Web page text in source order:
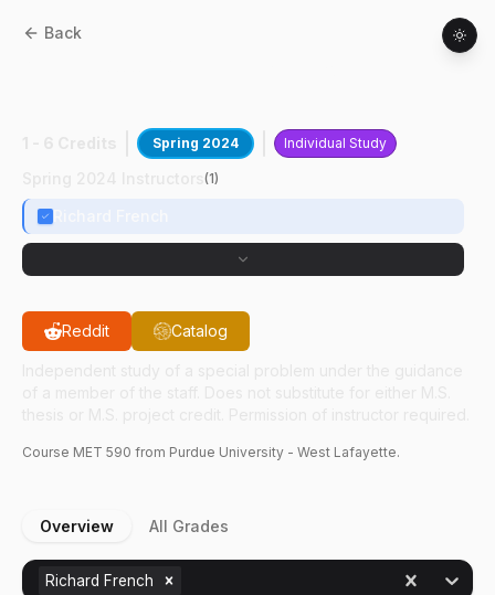
Back
Spring 2024 Individual Study
(1)
Reddit Catalog
Course MET 590 from Purdue University - West Lafayette.
Overview All Grades
Richard French